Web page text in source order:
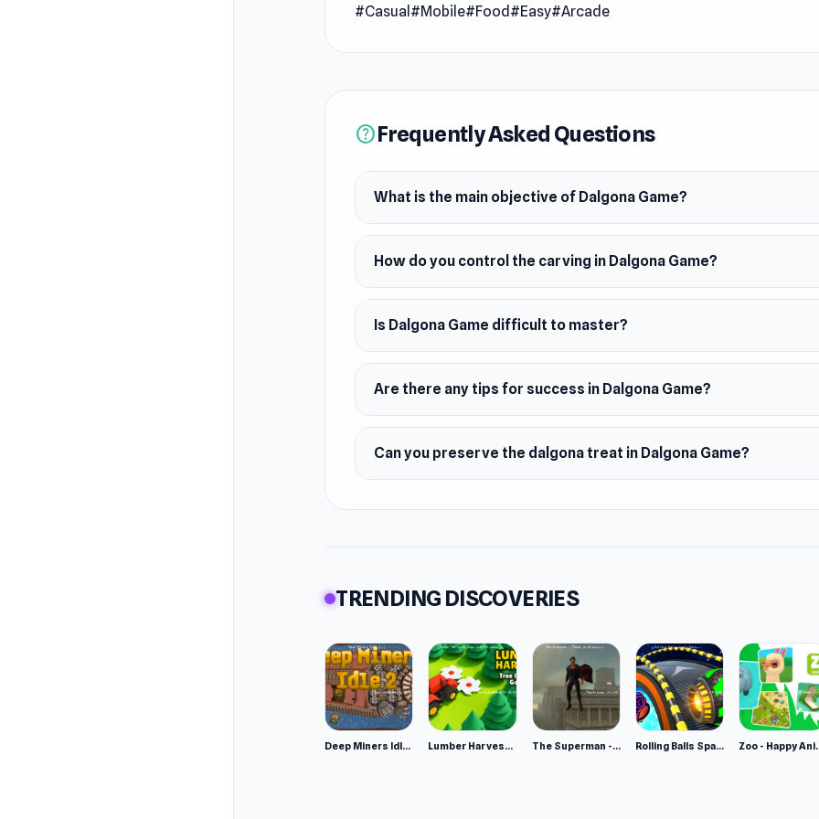
#Casual #Mobile#Food #Easy#Arcade
helpFrequently Asked Questions
What is the main objective of Dalgona Game?
How do you control the carving in Dalgona Game?
Is Dalgona Game difficult to master?
Are there any tips for success in Dalgona Game?
Can you preserve the dalgona treat in Dalgona Game?
TRENDING DISCOVERIES
Deep Miners Idle 2 Lumber Harvest: Tree Cutting Game The Superman - Theme is Aliens Rolling Balls Space Race Zoo -